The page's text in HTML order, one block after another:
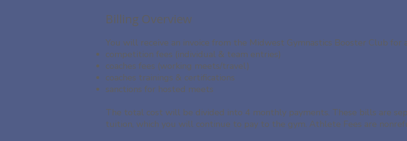
Billing Overview
You will receive an invoice from the Midwest Gymnastics Booster Club for
competition fees (individual & team entries)
coaches fees (working meets/travel)
coaches trainings & certifications
sanctions for hosted meets
The total cost will be divided into 4 monthly payments. These bills are
tuition, which you will continue to pay to the gym. Athlete Fees are